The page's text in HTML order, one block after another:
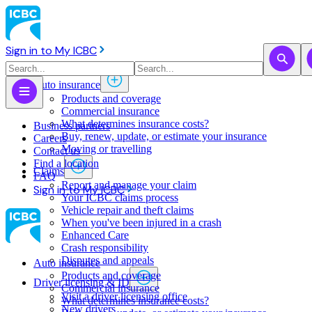
Sign in to My ICBC
Auto insurance
Products and coverage
Commercial insurance
What determines insurance costs?
Buy, renew, update, or estimate ​your insurance
Moving or travelling
Claims
Report and manage your claim
Your ICBC claims process
Vehicle repair and theft claims
When you've been injured in a crash
Enhanced Care
Crash responsibility
Disputes and appeals
Driver licensing & ID
Visit a driver licensing office
New drivers
Business partners
Careers
Contact us
Find a location
FAQ
Sign in to My ICBC
Auto insurance
Products and coverage
Commercial insurance
What determines insurance costs?